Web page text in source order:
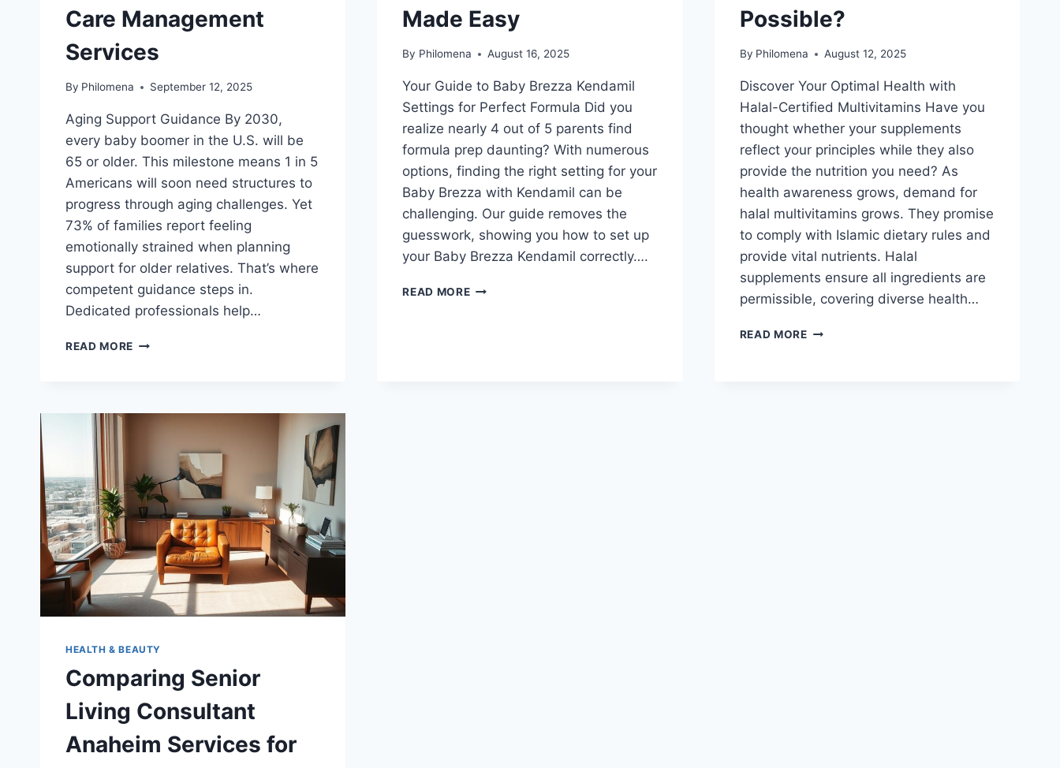
Care Management
Services
By Philomena September 12, 2025
Aging Support Guidance By 2030,
every baby boomer in the U.S. will be
65 or older. This milestone means 1 in 5
Americans will soon need structures to
progress through aging challenges. Yet
73% of families report feeling
emotionally strained when planning
support for older relatives. That’s where
competent guidance steps in.
Dedicated professionals help…
READ MORE NAVIGATING
MANAGEMENT
SERVICES
Made Easy
By Philomena August 16, 2025
Your Guide to Baby Brezza Kendamil
Settings for Perfect Formula Did you
realize nearly 4 out of 5 parents find
formula prep daunting? With numerous
options, finding the right setting for your
Baby Brezza with Kendamil can be
challenging. Our guide removes the
guesswork, showing you how to set up
your Baby Brezza Kendamil correctly….
READ MOREBABY
Possible?
By Philomena August 12, 2025
Discover Your Optimal Health with
Halal-Certified Multivitamins Have you
thought whether your supplements
reflect your principles while they also
provide the nutrition you need? As
health awareness grows, demand for
halal multivitamins grows. They promise
to comply with Islamic dietary rules and
provide vital nutrients. Halal
supplements ensure all ingredients are
permissible, covering diverse health…
READ MOREVEGAN
HEALTH & BEAUTY
Comparing Senior
Living Consultant
Anaheim Services for